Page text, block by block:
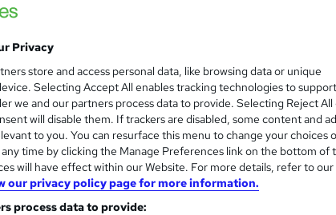
2026 Update | CPD Accredited | Free Reed
1.3 hours ·Self-paced Certificate(s) included
See more
Product Development -
Learning Facility
Privacy
store and access personal data, like browsing data or unique
Selecting Accept All enables tracking technologies to
we and our partners process data to provide. Selecting Reject All
will disable them. If trackers are disabled, some content and
to you. You can resurface this menu to change your choices
time by clicking the Manage Preferences link on the bottom of
will have effect within our Website. For more details, refer to our
our privacy policy page for more information.
process data to provide: